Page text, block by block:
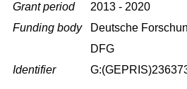
Grant period
2013 - 2020
Funding body
Deutsche
DFG
Identifier